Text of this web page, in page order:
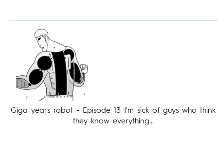
Giga years robot - Episode 13 I'm sick of guys who think
they know everything...